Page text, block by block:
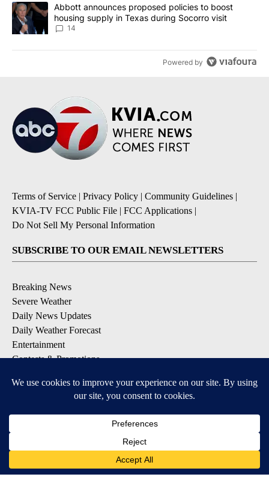
A trending article titled "Abbott announces proposed policies to
Abbott announces proposed policies to boost
housing supply in Texas during Socorro visit
14
Powered by
Terms of Service | Privacy Policy | Community Guidelines |
KVIA-TV FCC Public File | FCC Applications |
Do Not Sell My Personal Information
SUBSCRIBE TO OUR EMAIL NEWSLETTERS
Breaking News
Severe Weather
Daily News Updates
Daily Weather Forecast
Entertainment
Contests & Promotions
DOWNLOAD OUR APPS
Available for iOS and Android